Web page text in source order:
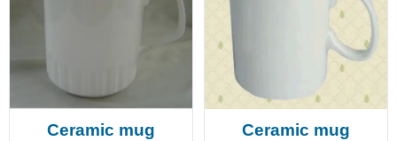
Ceramic mug
Ceramic mug